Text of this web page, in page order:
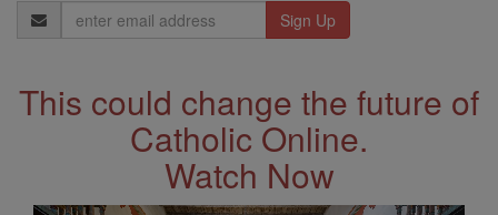
Email
Address
This could change the future of
Catholic Online.
Watch Now